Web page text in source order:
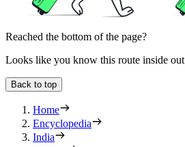
Reached the bottom of the page?
Looks like you know this route inside out
Back to top
Home
Encyclopedia
India